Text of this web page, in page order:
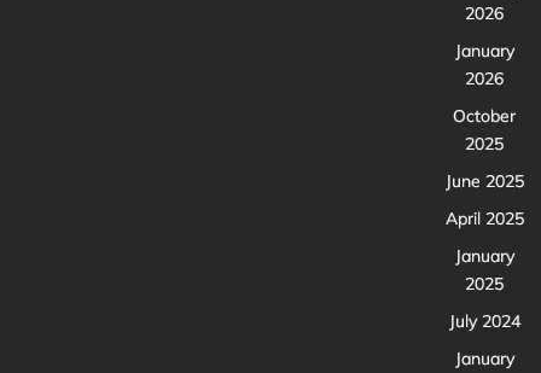
2026
January
2026
October
2025
June 2025
April 2025
January
2025
July 2024
January